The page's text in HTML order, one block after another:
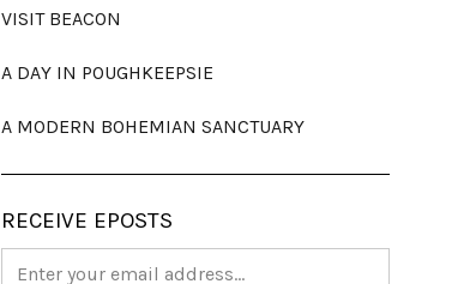
VISIT BEACON
A DAY IN POUGHKEEPSIE
A MODERN BOHEMIAN SANCTUARY
RECEIVE EPOSTS